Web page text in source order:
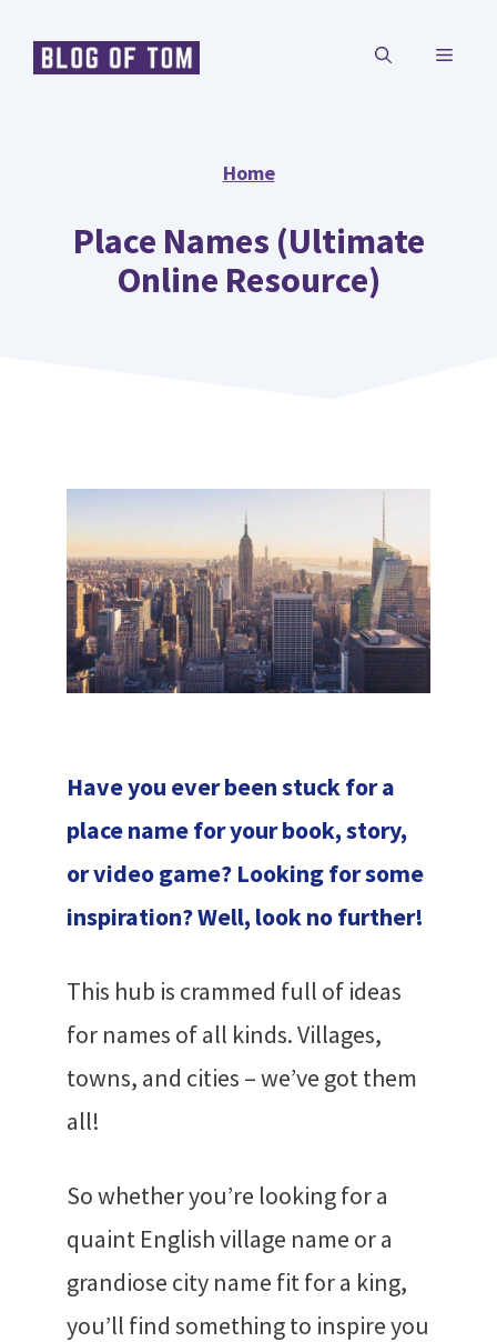
MENU
Home
Place Names (Ultimate
Online Resource)
Have you ever been stuck for a
place name for your book, story,
or video game? Looking for some
inspiration? Well, look no further!
This hub is crammed full of ideas
for names of all kinds. Villages,
towns, and cities – we’ve got them
all!
So whether you’re looking for a
quaint English village name or a
grandiose city name fit for a king,
you’ll find something to inspire you